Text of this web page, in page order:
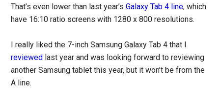
That’s even lower than last year’sGalaxy Tab 4 line, which
have 16:10 ratio screens with 1280 x 800 resolutions.
I really liked the 7-inch Samsung Galaxy Tab 4 that I
reviewed last year and was looking forward to reviewing
another Samsung tablet this year, but it won’t be from the
A line.